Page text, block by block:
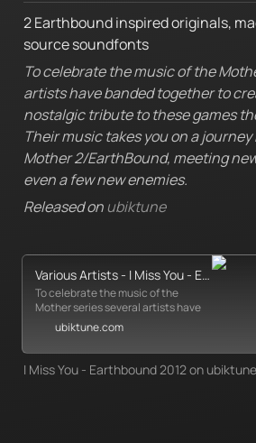
2 Earthbound inspired originals,
source soundfonts
To celebrate the music of the
artists have banded together to
nostalgic tribute to these games
Their music takes you on a
Mother 2/EarthBound, meeting
even a few new enemies.
Released on ubiktune
Various Artists - I Miss You - EarthBound 2012 - Ubiktune
To celebrate the music of the
Mother series several artists have
banded together to create the
most nostalgic tribute to these
games they could muster. Their
music takes you on a journey
beyond the en...
ubiktune.com
I Miss You - Earthbound 2012 on ubiktune